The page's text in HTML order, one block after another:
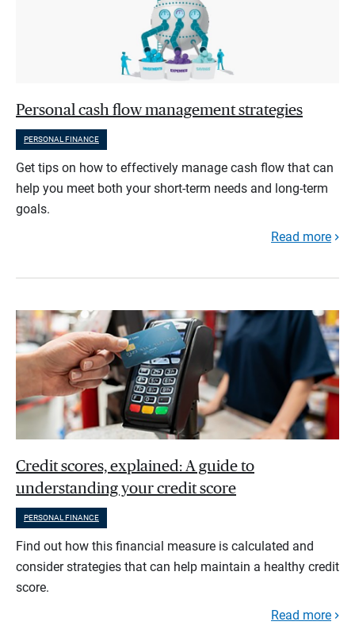
Personal cash flow management strategies
PERSONAL FINANCE
Get tips on how to effectively manage cash flow that can
help you meet both your short-term needs and long-term
goals.
Read more
Credit scores, explained: A guide to
understanding your credit score
PERSONAL FINANCE
Find out how this financial measure is calculated and
consider strategies that can help maintain a healthy credit
score.
Read more